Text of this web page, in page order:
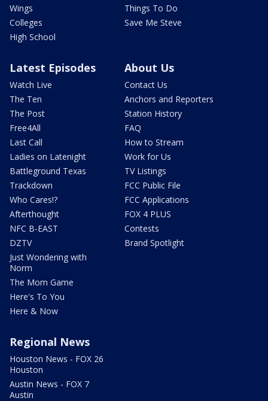
Wings
Colleges
High School
Things To Do
Save Me Steve
Latest Episodes
Watch Live
The Ten
The Post
Free4All
Last Call
Ladies on Latenight
Battleground Texas
Trackdown
Who Cares!?
Afterthought
NFC B-EAST
DZTV
Just Wondering with
Norm
The Mom Game
Here's To You
Here & Now
About Us
Contact Us
Anchors and Reporters
Station History
FAQ
How to Stream
Work for Us
TV Listings
FCC Public File
FCC Applications
FOX 4 PLUS
Contests
Brand Spotlight
Regional News
Houston News - FOX 26
Houston
Austin News - FOX 7
Austin